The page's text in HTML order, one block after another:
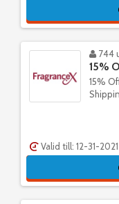
744
15%
15%
Valid till: 12-31-2021